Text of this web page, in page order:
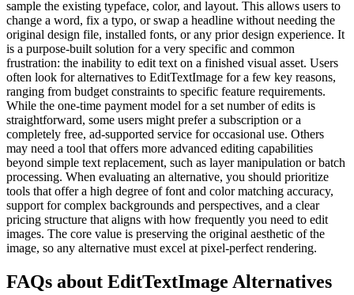
sample the existing typeface, color, and layout. This allows users to
change a word, fix a typo, or swap a headline without needing the
original design file, installed fonts, or any prior design experience. It
is a purpose-built solution for a very specific and common
frustration: the inability to edit text on a finished visual asset. Users
often look for alternatives to EditTextImage for a few key reasons,
ranging from budget constraints to specific feature requirements.
While the one-time payment model for a set number of edits is
straightforward, some users might prefer a subscription or a
completely free, ad-supported service for occasional use. Others
may need a tool that offers more advanced editing capabilities
beyond simple text replacement, such as layer manipulation or batch
processing. When evaluating an alternative, you should prioritize
tools that offer a high degree of font and color matching accuracy,
support for complex backgrounds and perspectives, and a clear
pricing structure that aligns with how frequently you need to edit
images. The core value is preserving the original aesthetic of the
image, so any alternative must excel at pixel-perfect rendering.
FAQs about EditTextImage Alternatives